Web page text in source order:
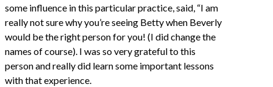
some influence in this particular practice, said, “I am
really not sure why you’re seeing Betty when Beverly
would be the right person for you! (I did change the
names of course). I was so very grateful to this
person and really did learn some important lessons
with that experience.